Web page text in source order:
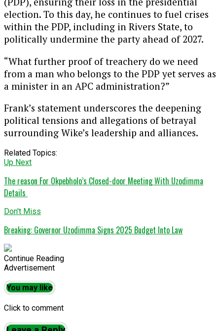
election. To this day, he continues to fuel crises
within the PDP, including in Rivers State, to
politically undermine the party ahead of 2027.
“What further proof of treachery do we need
from a man who belongs to the PDP yet serves as
a minister in an APC administration?”
Frank’s statement underscores the deepening
political tensions and allegations of betrayal
surrounding Wike’s leadership and alliances.
Related Topics:
Up Next
The reason For Okpebholo’s Closed-door Meeting With Uzodimma
Details
Don't Miss
Breaking: Governor Uzodimma Signs 2025 Budget Into Law
Continue Reading
Advertisement
You may like
Click to comment